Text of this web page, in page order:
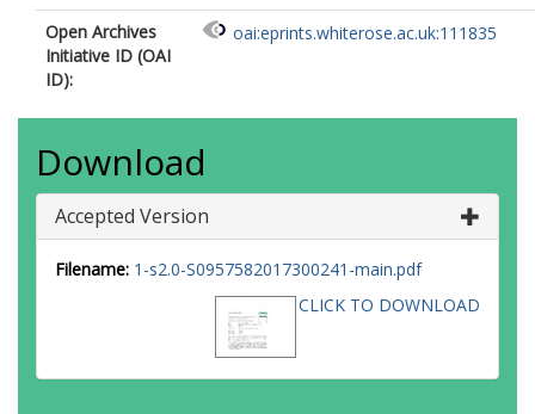
Open Archives
Initiative ID (OAI
ID):
oai:eprints.whiterose.ac.uk:111835
Download
Accepted Version
Filename: 1-s2.0-S0957582017300241-main.pdf
CLICK TO DOWNLOAD